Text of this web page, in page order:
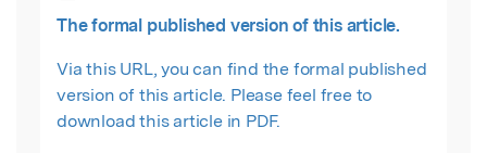
The formal published version of this article.
Via this URL, you can find the formal published
version of this article. Please feel free to
download this article in PDF.